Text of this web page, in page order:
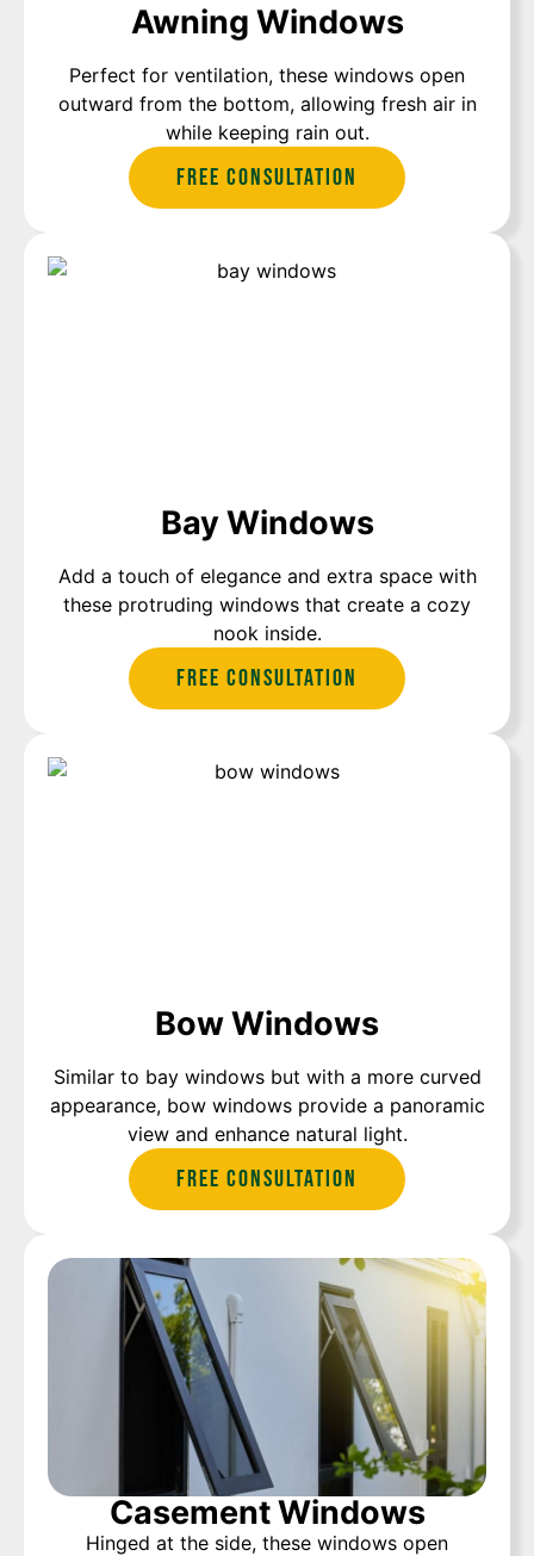
Awning Windows
Perfect for ventilation, these windows open
outward from the bottom, allowing fresh air in
while keeping rain out.
Free Consultation
Bay Windows
Add a touch of elegance and extra space with
these protruding windows that create a cozy
nook inside.
Free Consultation
Bow Windows
Similar to bay windows but with a more curved
appearance, bow windows provide a panoramic
view and enhance natural light.
Free Consultation
Casement Windows
Hinged at the side, these windows open